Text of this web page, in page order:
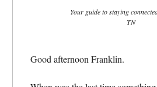
Your guide to staying
TN
Good afternoon Franklin.